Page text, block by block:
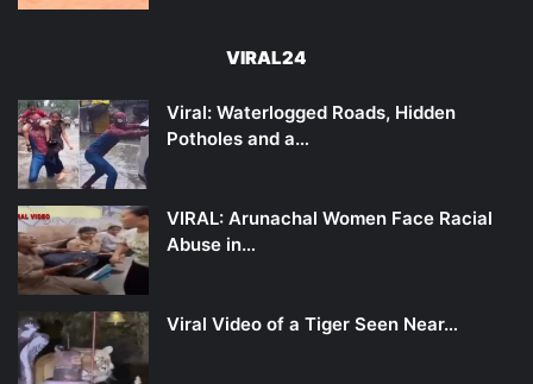
VIRAL24
Viral: Waterlogged Roads, Hidden
Potholes and a…
VIRAL: Arunachal Women Face Racial
Abuse in…
Viral Video of a Tiger Seen Near…